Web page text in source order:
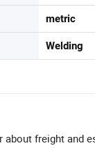
metric
Welding
about freight and